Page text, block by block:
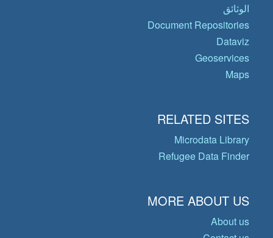
الوثائق
Document Repositories
Dataviz
Geoservices
Maps
RELATED SITES
Microdata Library
Refugee Data Finder
MORE ABOUT US
About us